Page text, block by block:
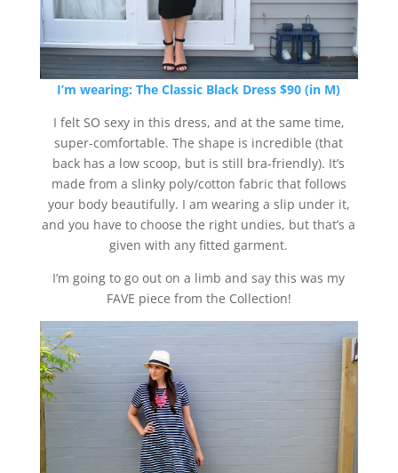
I’m wearing:The Classic Black Dress $90 (in M)
I felt SO sexy in this dress, and at the same time,
super-comfortable. The shape is incredible (that
back has a low scoop, but is still bra-friendly). It’s
made from a slinky poly/cotton fabric that follows
your body beautifully. I am wearing a slip under it,
and you have to choose the right undies, but that’s a
given with any fitted garment.
I’m going to go out on a limb and say this was my
FAVE piece from the Collection!